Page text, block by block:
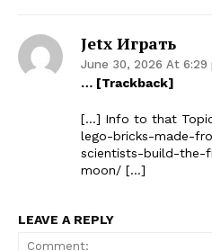
Jetx Играть
June 30, 2026 At 6:29
… [Trackback]
[…] Info to that
lego-bricks-made-
scientists-build-the-
moon/ […]
LEAVE A REPLY